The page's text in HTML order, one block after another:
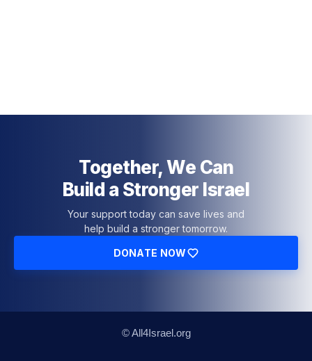
Together, We Can
Build a Stronger Israel
Your support today can save lives and
help build a stronger tomorrow.
DONATE NOW
© All4Israel.org